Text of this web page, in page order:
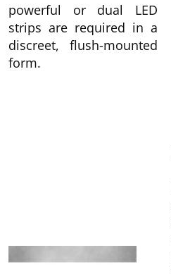
powerful or dual LED
strips are required in a
discreet, flush-mounted
form.